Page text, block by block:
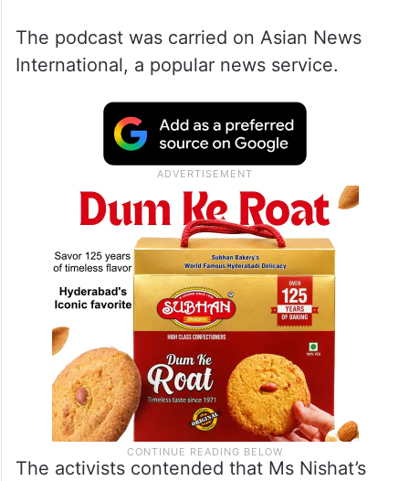
The podcast was carried on Asian News
International, a popular news service.
The activists contended that Ms Nishat’s